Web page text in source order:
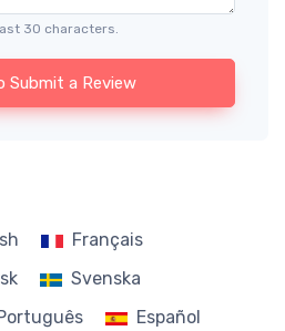
30 characters.
Submit a Review
Français
Svenska
Español